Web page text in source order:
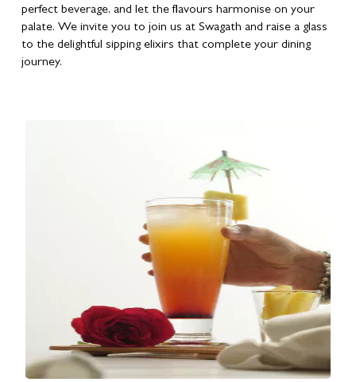
perfect beverage, and let the flavours harmonise on your
palate. We invite you to join us at Swagath and raise a glass
to the delightful sipping elixirs that complete your dining
journey.